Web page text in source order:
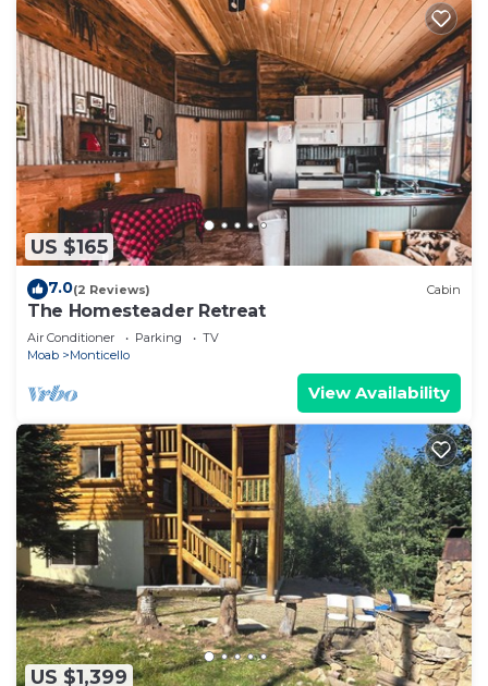
US $165
7.0(2 Reviews) Cabin
The Homesteader Retreat
Air Conditioner Parking
TV
Moab
Monticello
View Availability
US $1,399